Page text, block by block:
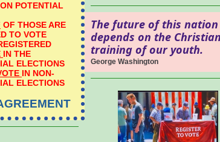
POTENTIAL
OF THOSE ARE
TO VOTE
IN THE
ELECTIONS
IN NON-
ELECTIONS
The future of this nation
depends on the
training of our youth.
George Washington